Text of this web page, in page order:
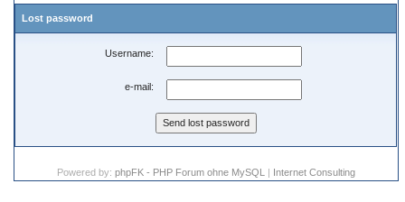
Lost password
Username:
e-mail:
Powered by: phpFK - PHP Forum ohne MySQL | Internet Consulting